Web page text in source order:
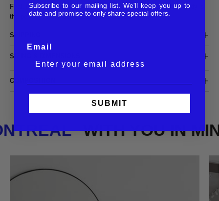
Featuring a timeless silhouette with a tick acetate frame, the Andy is
the perfect combination of bold and classic.
SHIPPING
SIZING & DIMENSIONS
COMPOSITION
WITH YOU IN
Subscribe to our mailing list. We'll keep you up to
date and promise to only share special offers.
Email
SUBMIT